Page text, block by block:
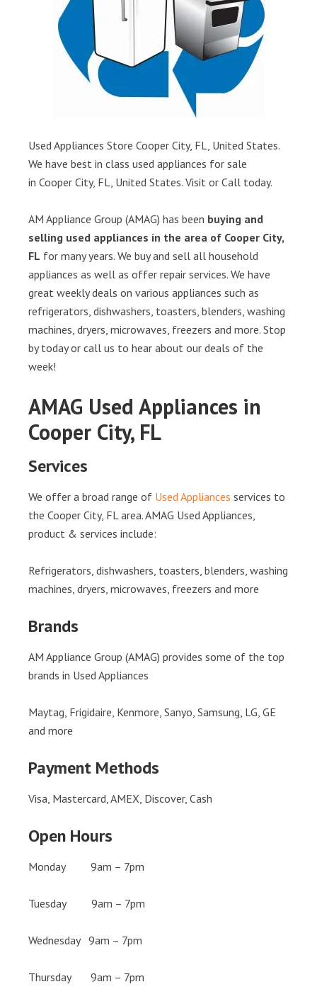
Used Appliances Store Cooper City, FL, United States.
We have best in class used appliances for sale
in Cooper City, FL, United States. Visit or Call today.
AM Appliance Group (AMAG) has been buying and
selling used appliances in the area of Cooper City,
FL for many years. We buy and sell all household
appliances as well as offer repair services. We have
great weekly deals on various appliances such as
refrigerators, dishwashers, toasters, blenders, washing
machines, dryers, microwaves, freezers and more. Stop
by today or call us to hear about our deals of the
week!
AMAG Used Appliances in
Cooper City, FL
Services
We offer a broad range of Used Appliances services to
the Cooper City, FL area. AMAG Used Appliances,
product & services include:
Refrigerators, dishwashers, toasters, blenders, washing
machines, dryers, microwaves, freezers and more
Brands
AM Appliance Group (AMAG) provides some of the top
brands in Used Appliances
Maytag, Frigidaire, Kenmore, Sanyo, Samsung, LG, GE
and more
Payment Methods
Visa, Mastercard, AMEX, Discover, Cash
Open Hours
Monday 9am – 7pm
Tuesday 9am – 7pm
Wednesday 9am – 7pm
Thursday 9am – 7pm